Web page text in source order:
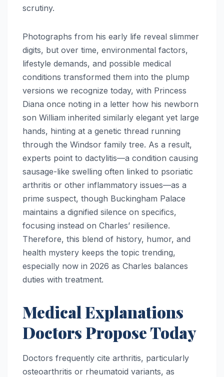
scrutiny.
Photographs from his early life reveal slimmer
digits, but over time, environmental factors,
lifestyle demands, and possible medical
conditions transformed them into the plump
versions we recognize today, with Princess
Diana once noting in a letter how his newborn
son William inherited similarly elegant yet large
hands, hinting at a genetic thread running
through the Windsor family tree. As a result,
experts point to dactylitis—a condition causing
sausage-like swelling often linked to psoriatic
arthritis or other inflammatory issues—as a
prime suspect, though Buckingham Palace
maintains a dignified silence on specifics,
focusing instead on Charles’ resilience.
Therefore, this blend of history, humor, and
health mystery keeps the topic trending,
especially now in 2026 as Charles balances
duties with treatment.
Medical Explanations
Doctors Propose Today
Doctors frequently cite arthritis, particularly
osteoarthritis or rheumatoid variants, as